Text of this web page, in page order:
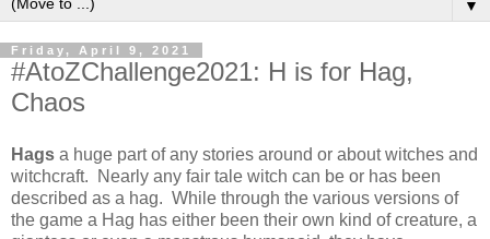
▼
Friday, April 9, 2021
#AtoZChallenge2021: H is for Hag,
Chaos
Hags a huge part of any stories around or about witches and
witchcraft. Nearly any fair tale witch can be or has been
described as a hag. While through the various versions of
the game a Hag has either been their own kind of creature, a